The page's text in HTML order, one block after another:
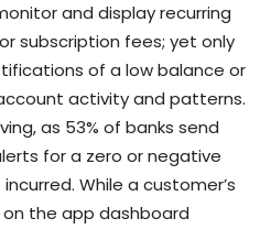
and display recurring
subscription fees; yet only
of a low balance or
activity and patterns.
as 53% of banks send
for a zero or negative
While a customer’s
the app dashboard